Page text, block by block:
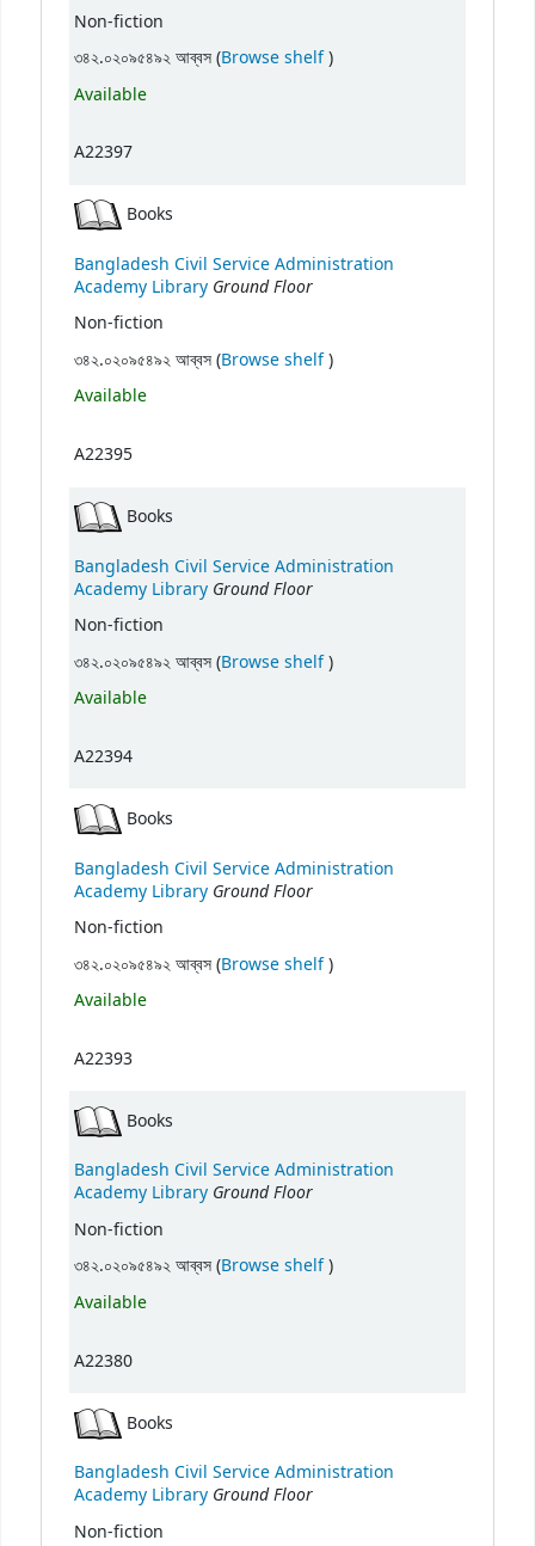
Non-fiction
৩৪২.০২০৯৫৪৯২ আব্বস (Browse shelf(Opens below)
)
Available
A22397
Books
Bangladesh Civil Service Administration
Academy Library Ground Floor
Non-fiction
৩৪২.০২০৯৫৪৯২ আব্বস (Browse shelf(Opens below)
)
Available
A22395
Books
Bangladesh Civil Service Administration
Academy Library Ground Floor
Non-fiction
৩৪২.০২০৯৫৪৯২ আব্বস (Browse shelf(Opens below)
)
Available
A22394
Books
Bangladesh Civil Service Administration
Academy Library Ground Floor
Non-fiction
৩৪২.০২০৯৫৪৯২ আব্বস (Browse shelf(Opens below)
)
Available
A22393
Books
Bangladesh Civil Service Administration
Academy Library Ground Floor
Non-fiction
৩৪২.০২০৯৫৪৯২ আব্বস (Browse shelf(Opens below)
)
Available
A22380
Books
Bangladesh Civil Service Administration
Academy Library Ground Floor
Non-fiction